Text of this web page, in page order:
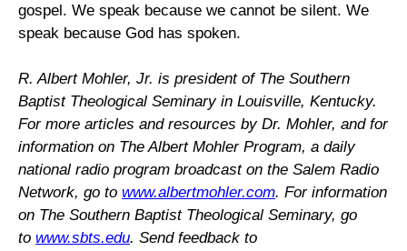
gospel. We speak because we cannot be silent. We
speak because God has spoken.
R. Albert Mohler, Jr. is president of The Southern
Baptist Theological Seminary in Louisville, Kentucky.
For more articles and resources by Dr. Mohler, and for
information on The Albert Mohler Program, a daily
national radio program broadcast on the Salem Radio
Network, go to www.albertmohler.com. For information
on The Southern Baptist Theological Seminary, go
to www.sbts.edu. Send feedback to